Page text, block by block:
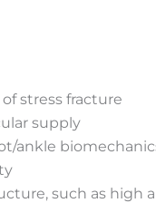
stress fracture
supply
ankle
such as high